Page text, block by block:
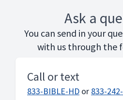
Ask a
You can send in your
with us through the
Call or text
833-BIBLE-HD or 833-